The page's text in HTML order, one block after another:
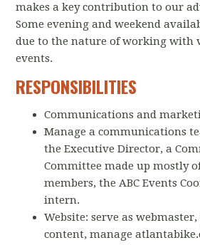
makes a key contribution to our
Some evening and weekend
due to the nature of working with
events.
RESPONSIBILITIES
Communications and
Manage a communications
the Executive Director, a
Committee made up mostly
members, the ABC Events
intern.
Website: serve as
content, manage